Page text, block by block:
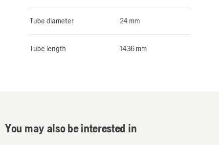
Tube diameter 24 mm
Tube length 1436 mm
You may also be interested in